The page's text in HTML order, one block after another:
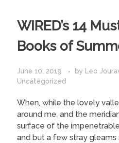
WIRED’s 14
Books of
June 10, 2019 by Leo
Uncategorized
When, while the lovely
around me, and the
surface of the
and but a few stray gleams